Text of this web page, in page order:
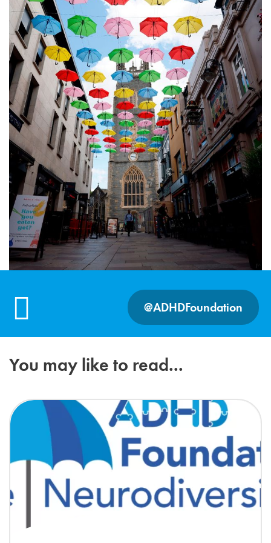
@ADHDFoundation
You may like to read...